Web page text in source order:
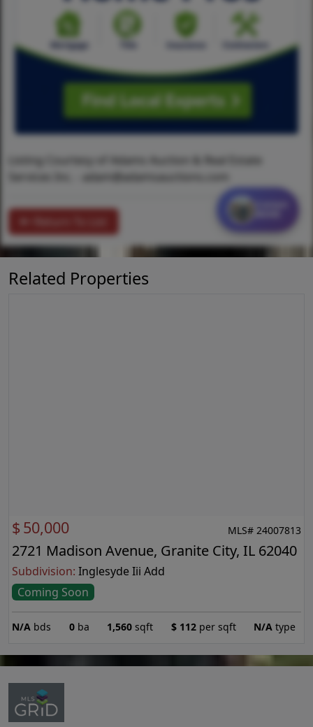
Listing Courtesy of Adams Auction & Real Estate
adam@adamsauctions.com
Related Properties
$ 50,000 MLS# 24007813
2721 Madison Avenue, Granite City, IL 62040
Subdivision: Inglesyde Iii Add
Coming Soon
N/A bds 0ba 1,560 sqft $ 112per sqft N/A type